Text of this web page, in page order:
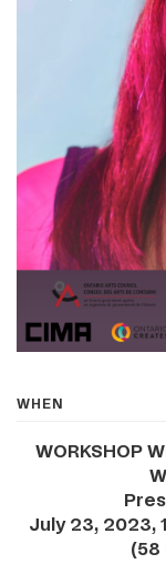
WHEN
WORKSHOP
July 23, 2023,
(58